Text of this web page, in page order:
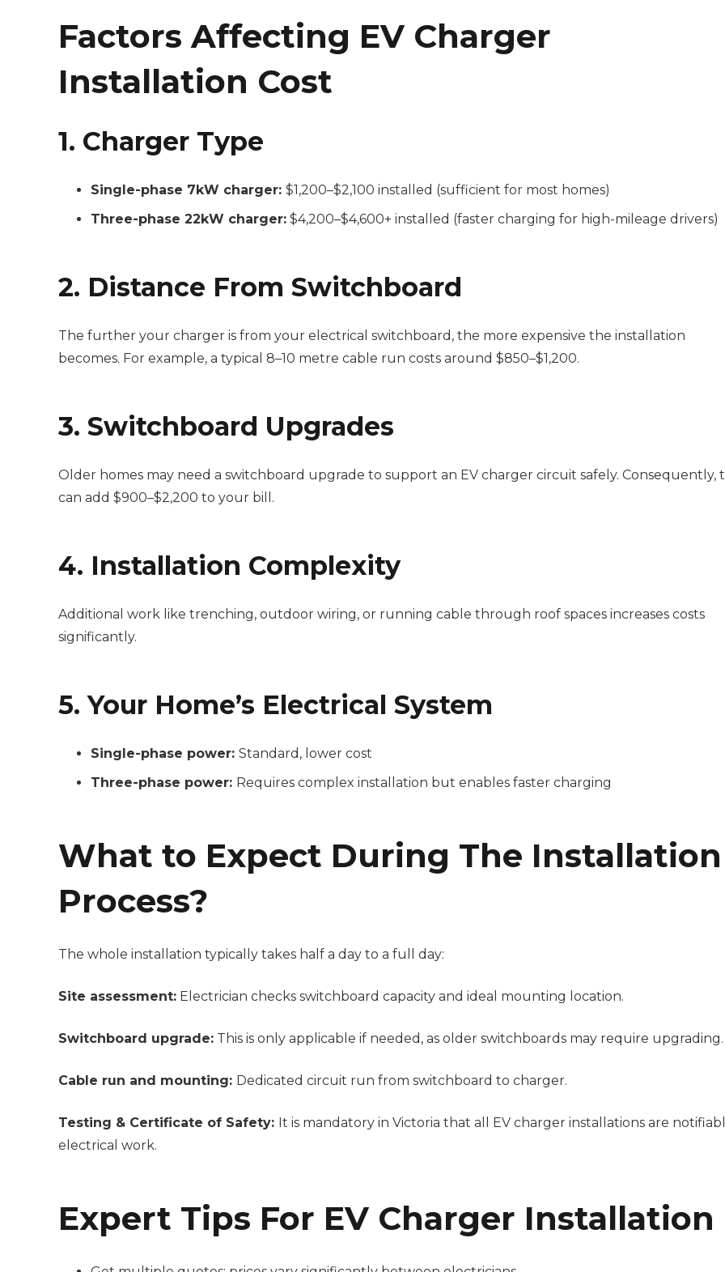
Factors Affecting EV Charger
Installation Cost
1. Charger Type
Single-phase 7kW charger: $1,200–$2,100 installed (sufficient for most homes)
Three-phase 22kW charger: $4,200–$4,600+ installed (faster charging for high-mileage drivers)
2. Distance From Switchboard
The further your charger is from your electrical switchboard, the more expensive the installation
becomes. For example, a typical 8–10 metre cable run costs around $850–$1,200.
3. Switchboard Upgrades
Older homes may need a switchboard upgrade to support an EV charger circuit safely. Consequently,
can add $900–$2,200 to your bill.
4. Installation Complexity
Additional work like trenching, outdoor wiring, or running cable through roof spaces increases costs
significantly.
5. Your Home’s Electrical System
Single-phase power: Standard, lower cost
Three-phase power: Requires complex installation but enables faster charging
What to Expect During The Installation
Process?
The whole installation typically takes half a day to a full day:
Site assessment: Electrician checks switchboard capacity and ideal mounting location.
Switchboard upgrade: This is only applicable if needed, as older switchboards may require upgrading.
Cable run and mounting: Dedicated circuit run from switchboard to charger.
Testing & Certificate of Safety: It is mandatory in Victoria that all EV charger installations are
electrical work.
Expert Tips For EV Charger Installation